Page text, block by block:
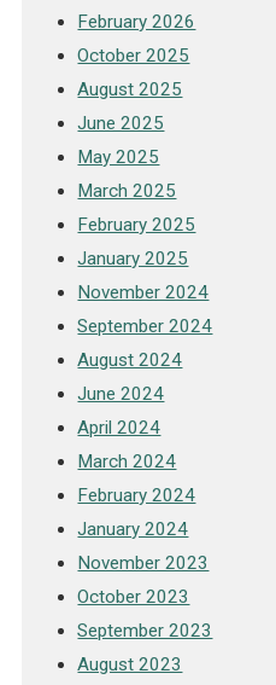
February 2026
October 2025
August 2025
June 2025
May 2025
March 2025
February 2025
January 2025
November 2024
September 2024
August 2024
June 2024
April 2024
March 2024
February 2024
January 2024
November 2023
October 2023
September 2023
August 2023